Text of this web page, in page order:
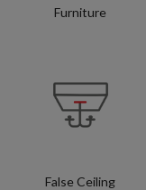
Furniture
False Ceiling